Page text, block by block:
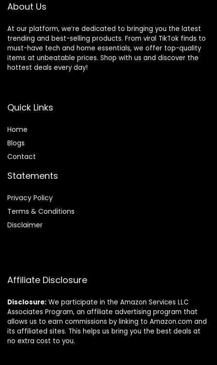
About Us
At our platform, we’re dedicated to bringing you the latest
trending and best-selling products. From viral TikTok finds to
must-have tech and home essentials, we offer top-quality
items at unbeatable prices. Shop with us and discover the
hottest deals every day!
Quick Links
Home
Blogs
Contact
Statements
Privacy Policy
Terms & Conditions
Disclaimer
Affiliate Disclosure
Disclosure: We participate in the Amazon Services LLC
Associates Program, an affiliate advertising program that
allows us to earn commissions by linking to Amazon.com and
its affiliated sites. This helps us bring you the best deals at
no extra cost to you.